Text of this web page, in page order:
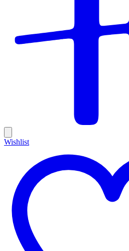
Wishlist